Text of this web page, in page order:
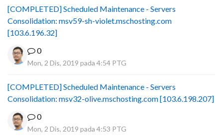
[COMPLETED] Scheduled Maintenance - Servers
Consolidation: msv59-sh-violet.mschosting.com
[103.6.196.32]
0
Mon, 2 Dis, 2019 pada 4:54 PTG
[COMPLETED] Scheduled Maintenance - Servers
Consolidation: msv32-olive.mschosting.com [103.6.198.207]
0
Mon, 2 Dis, 2019 pada 4:53 PTG